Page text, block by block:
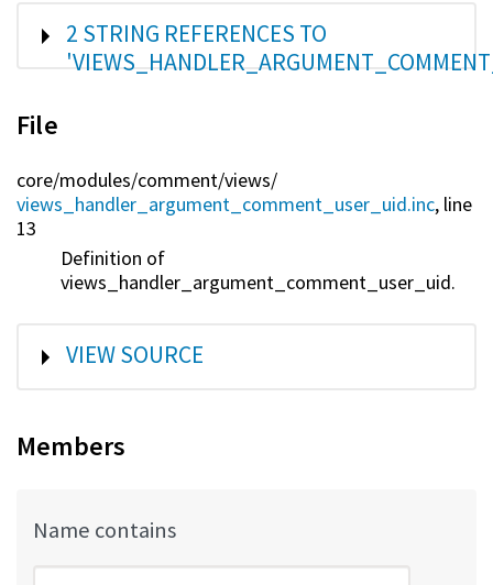
SHOW
2 STRING REFERENCES TO
File
core/modules/comment/views/
views_handler_argument_comment_user_uid.inc, line
13
Definition of
views_handler_argument_comment_user_uid.
SHOW
VIEW SOURCE
Members
Name contains